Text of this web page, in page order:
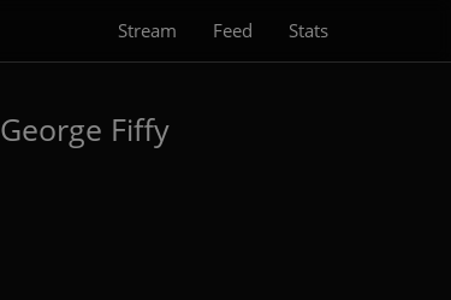
Stream Feed Stats
George Fiffy